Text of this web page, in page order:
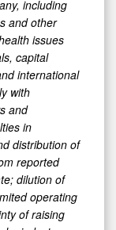
including
and other
issues
capital
international
with
and
in
distribution of
reported
dilution of
operating
of raising